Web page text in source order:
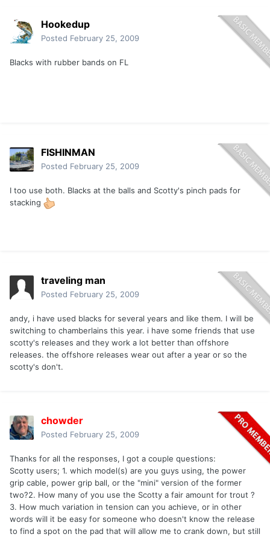
Hookedup
Posted February 25, 2009
Blacks with rubber bands on FL
FISHINMAN
Posted February 25, 2009
I too use both. Blacks at the balls and Scotty's pinch pads for
stacking
traveling man
Posted February 25, 2009
andy, i have used blacks for several years and like them. I will be
switching to chamberlains this year. i have some friends that use
scotty's releases and they work a lot better than offshore
releases. the offshore releases wear out after a year or so the
scotty's don't.
chowder
Posted February 25, 2009
Thanks for all the responses, I got a couple questions:
Scotty users; 1. which model(s) are you guys using, the power
grip cable, power grip ball, or the "mini" version of the former
two?2. How many of you use the Scotty a fair amount for trout ?
3. How much variation in tension can you achieve, or in other
words will it be easy for someone who doesn't know the release
to find a spot on the pad that will allow me to crank down, but still